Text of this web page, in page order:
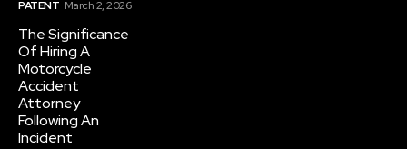
PATENT March 2, 2026
The Significance
Of Hiring A
Motorcycle
Accident
Attorney
Following An
Incident